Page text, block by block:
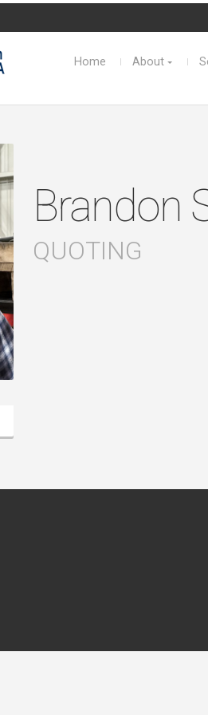
Home About
Brandon
QUOTING